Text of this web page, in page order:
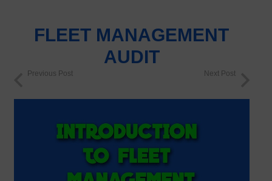
FLEET MANAGEMENT
AUDIT
Previous Post Next Post